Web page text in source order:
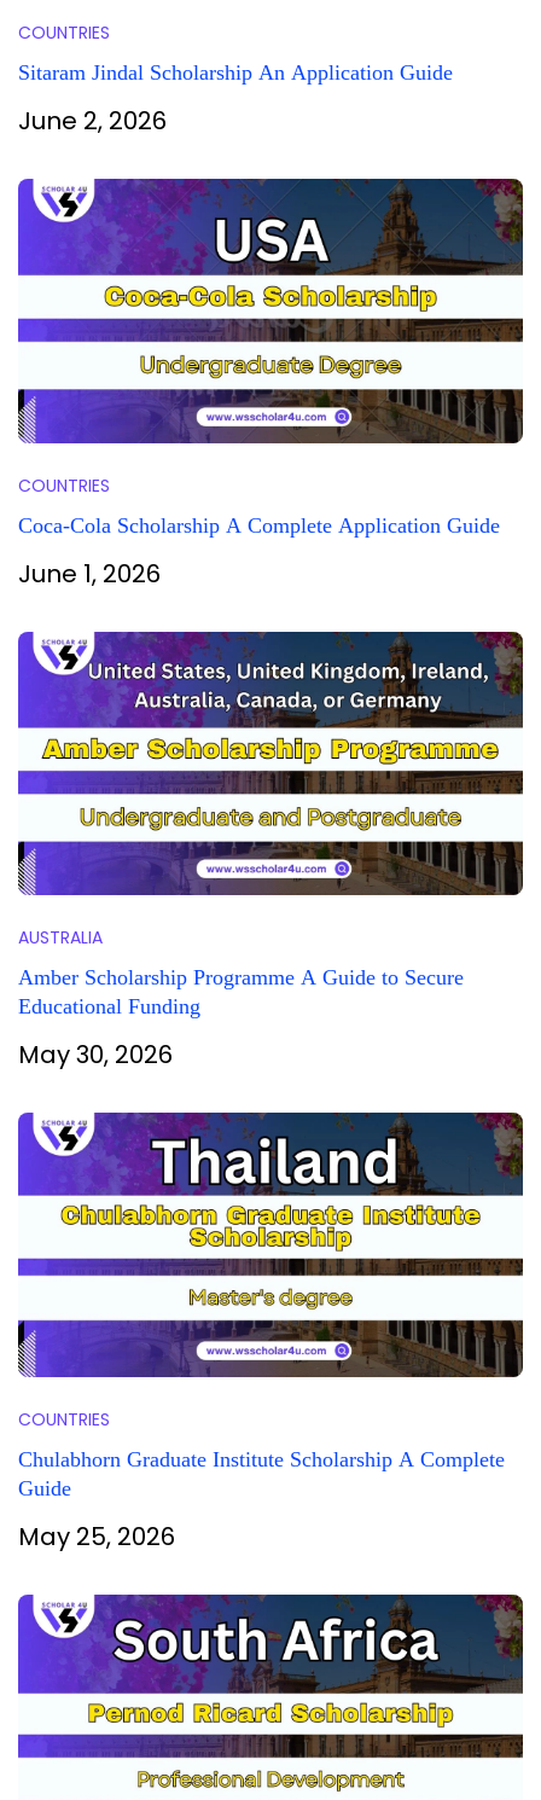
COUNTRIES
Sitaram Jindal Scholarship An Application Guide
June 2, 2026
COUNTRIES
Coca-Cola Scholarship A Complete Application Guide
June 1, 2026
AUSTRALIA
Amber Scholarship Programme A Guide to Secure
Educational Funding
May 30, 2026
COUNTRIES
Chulabhorn Graduate Institute Scholarship A Complete
Guide
May 25, 2026